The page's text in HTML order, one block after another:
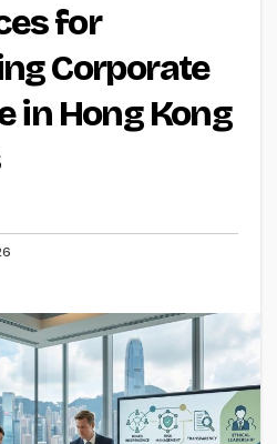
for
Corporate
in Hong Kong